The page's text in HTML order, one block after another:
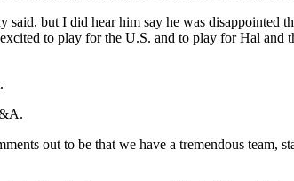
said, but I did hear him say he was
to play for the U.S. and to play for Hal
out to be that we have a tremendous team,